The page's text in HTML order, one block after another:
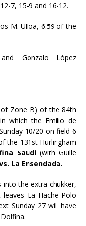
7, 15-9 and 16-12.
M. Ulloa, 6.59 of the
Gonzalo López
Zone B) of the 84th
which the Emilio de
10/20 on field 6
the 131st Hurlingham
Saudi(with Guille
vs. La Ensendada.
into the extra chukker,
La Hache Polo
Sunday 27 will have